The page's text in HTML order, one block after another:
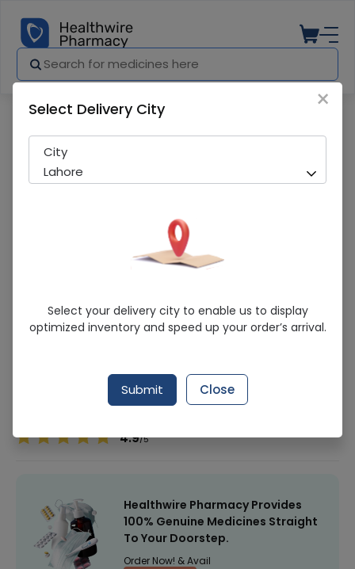
Restiro (100Mg)10S
Running Out! Only 1 Pack Remaining
Horizon Healthcare
4.9/5
Healthwire Pharmacy Provides
100% Genuine Medicines Straight
To Your Doorstep.
Order Now! & Avail
×
Select Delivery City
City
Lahore
Select your delivery city to enable us to display
optimized inventory and speed up your order’s arrival.
Submit Close